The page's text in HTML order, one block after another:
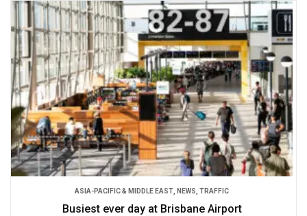
ASIA-PACIFIC & MIDDLE EAST NEWS TRAFFIC
Busiest ever day at Brisbane Airport